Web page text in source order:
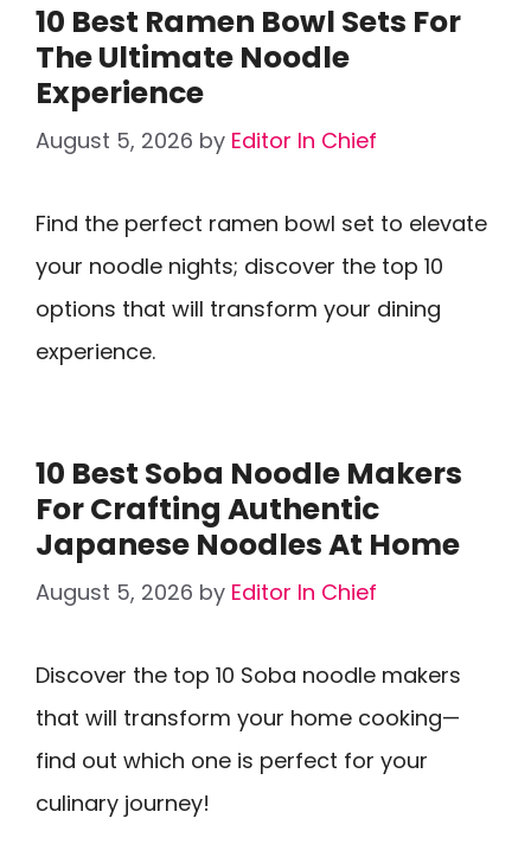
10 Best Ramen Bowl Sets For
The Ultimate Noodle
Experience
August 5, 2026 by Editor In Chief
Find the perfect ramen bowl set to elevate
your noodle nights; discover the top 10
options that will transform your dining
experience.
10 Best Soba Noodle Makers
For Crafting Authentic
Japanese Noodles At Home
August 5, 2026 by Editor In Chief
Discover the top 10 Soba noodle makers
that will transform your home cooking—
find out which one is perfect for your
culinary journey!